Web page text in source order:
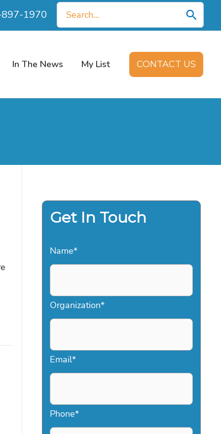
1970
Search
for:
In The News My List CONTACT US
Get In Touch
Name*
Organization*
Email*
Phone*